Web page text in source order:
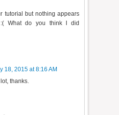
tutorial but nothing appears
What do you think I did
18, 2015 at 8:16 AM
thanks.